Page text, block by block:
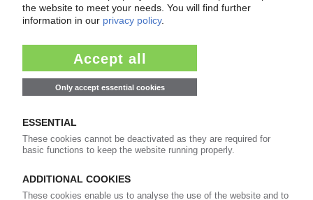
Your PIE access
Easy to cancel: 4 weeks before end
of subscription period
from99€/month
Start free trial now